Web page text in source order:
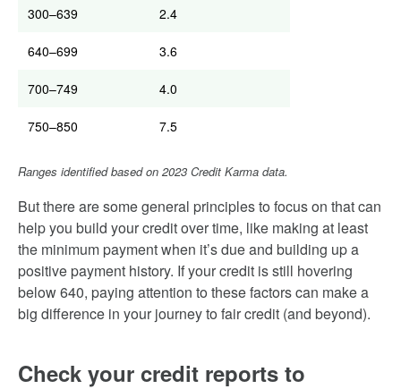
300–639 2.4
640–699 3.6
700–749 4.0
750–850 7.5
Ranges identified based on 2023 Credit Karma data.
But there are some general principles to focus on that can
help you build your credit over time, like making at least
the minimum payment when it’s due and building up a
positive payment history. If your credit is still hovering
below 640, paying attention to these factors can make a
big difference in your journey to fair credit (and beyond).
Check your credit reports to